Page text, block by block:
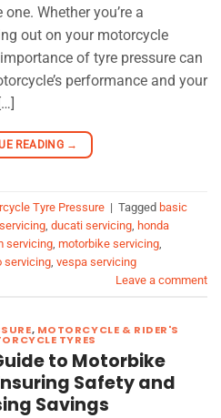
Whether you’re a
out on your motorcycle
of tyre pressure can
performance and your
READING →
Tyre Pressure | Tagged basic
ducati servicing honda
servicing motorbike servicing
servicing vespa servicing
Leave a comment
, MOTORCYCLE & RIDER'S
TYRES
to Motorbike
Safety and
Savings